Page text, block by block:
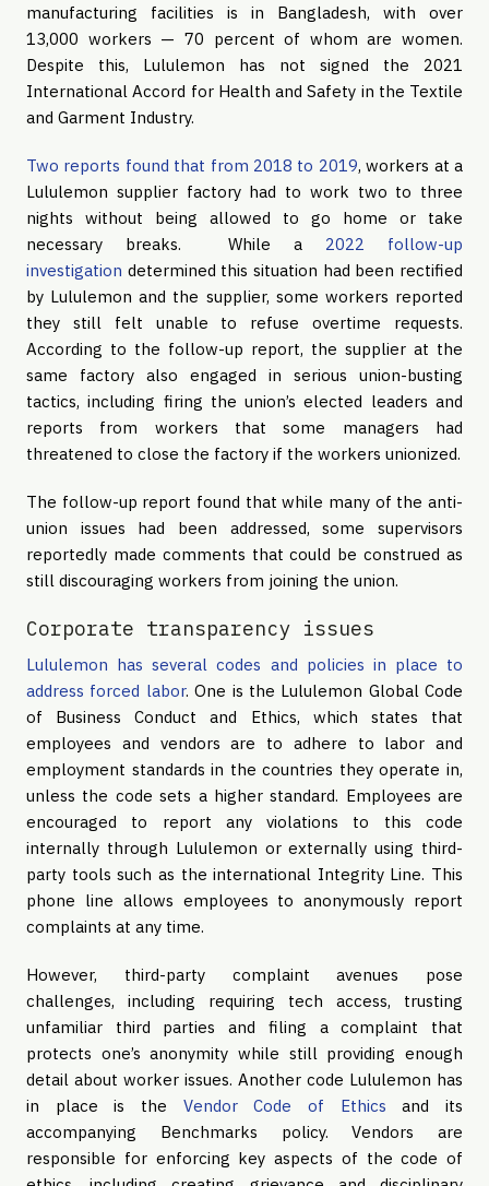
manufacturing facilities is in Bangladesh, with over
13,000 workers — 70 percent of whom are women.
Despite this, Lululemon has not signed the 2021
International Accord for Health and Safety in the Textile
and Garment Industry.
Two reports found that from 2018 to 2019, workers at a
Lululemon supplier factory had to work two to three
nights without being allowed to go home or take
necessary breaks. While a 2022 follow-up
investigation determined this situation had been rectified
by Lululemon and the supplier, some workers reported
they still felt unable to refuse overtime requests.
According to the follow-up report, the supplier at the
same factory also engaged in serious union-busting
tactics, including firing the union’s elected leaders and
reports from workers that some managers had
threatened to close the factory if the workers unionized.
The follow-up report found that while many of the anti-
union issues had been addressed, some supervisors
reportedly made comments that could be construed as
still discouraging workers from joining the union.
Corporate transparency issues
Lululemon has several codes and policies in place to
address forced labor. One is the Lululemon Global Code
of Business Conduct and Ethics, which states that
employees and vendors are to adhere to labor and
employment standards in the countries they operate in,
unless the code sets a higher standard. Employees are
encouraged to report any violations to this code
internally through Lululemon or externally using third-
party tools such as the international Integrity Line. This
phone line allows employees to anonymously report
complaints at any time.
However, third-party complaint avenues pose
challenges, including requiring tech access, trusting
unfamiliar third parties and filing a complaint that
protects one’s anonymity while still providing enough
detail about worker issues. Another code Lululemon has
in place is the Vendor Code of Ethics and its
accompanying Benchmarks policy. Vendors are
responsible for enforcing key aspects of the code of